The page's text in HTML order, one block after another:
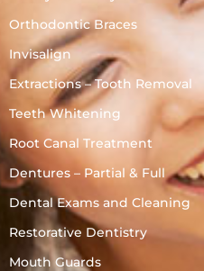
Orthodontic Braces
Invisalign
Extractions – Tooth Removal
Teeth Whitening
Root Canal Treatment
Dentures – Partial & Full
Dental Exams and Cleaning
Restorative Dentistry
Mouth Guards